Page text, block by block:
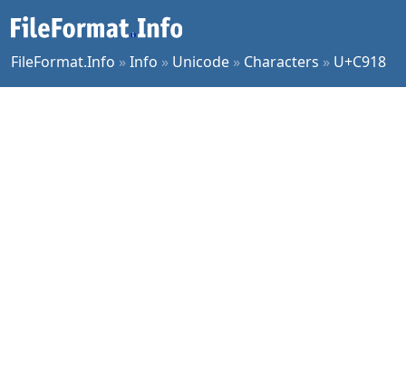
FileFormat.Info »Info » Unicode » Characters » U+C918